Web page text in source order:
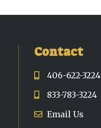
Contact
406-622-3224
833-783-3224
Email Us